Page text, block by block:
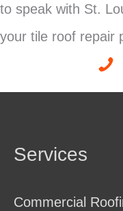
to speak with St.
your tile roof repair
Services
Commercial